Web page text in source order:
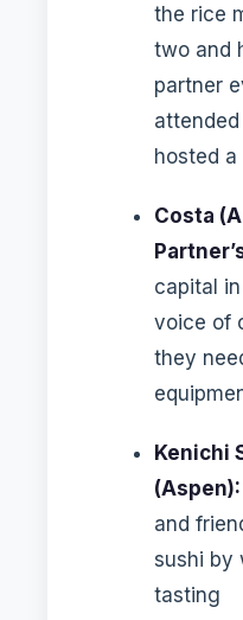
the rice
two and
partner
hosted
Costa
capital
voice of
they
Kenichi
(Aspen):
and
sushi by
tasting